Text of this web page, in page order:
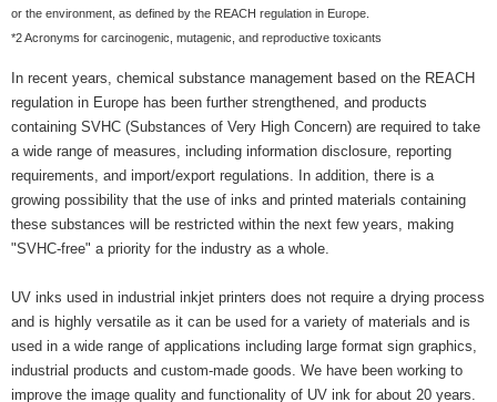
or the environment, as defined by the REACH regulation in Europe.
*2 Acronyms for carcinogenic, mutagenic, and reproductive toxicants
In recent years, chemical substance management based on the REACH
regulation in Europe has been further strengthened, and products
containing SVHC (Substances of Very High Concern) are required to take
a wide range of measures, including information disclosure, reporting
requirements, and import/export regulations. In addition, there is a
growing possibility that the use of inks and printed materials containing
these substances will be restricted within the next few years, making
"SVHC-free" a priority for the industry as a whole.
UV inks used in industrial inkjet printers does not require a drying process
and is highly versatile as it can be used for a variety of materials and is
used in a wide range of applications including large format sign graphics,
industrial products and custom-made goods. We have been working to
improve the image quality and functionality of UV ink for about 20 years.